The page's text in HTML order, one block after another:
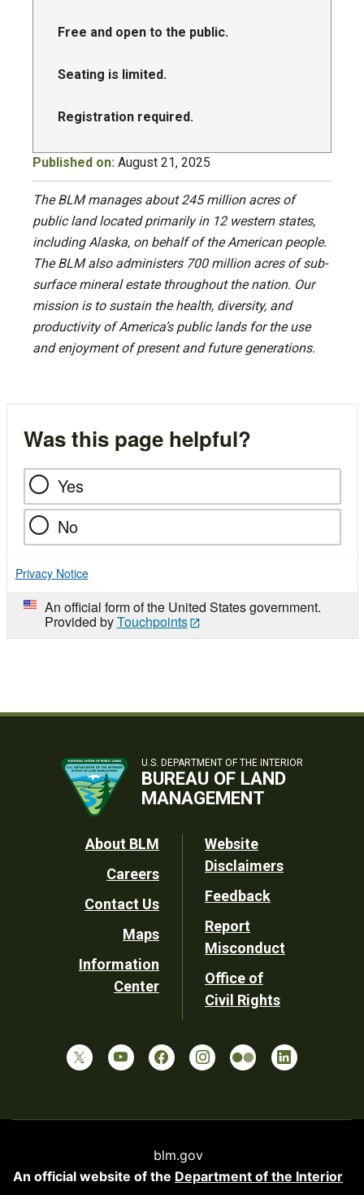
Free and open to the public.
Seating is limited.
Registration required.
Published on: August 21, 2025
The BLM manages about 245 million acres of
public land located primarily in 12 western states,
including Alaska, on behalf of the American people.
The BLM also administers 700 million acres of sub-
surface mineral estate throughout the nation. Our
mission is to sustain the health, diversity, and
productivity of America’s public lands for the use
and enjoyment of present and future generations.
Was this page helpful?
Yes
No
Privacy Notice
An official form of the United States government.
Provided byTouchpoints
U.S. DEPARTMENT OF THE INTERIOR
BUREAU OF LAND
MANAGEMENT
Footer
Utility
About BLM
Careers
Contact Us
Maps
Information
Center
Website
Disclaimers
Feedback
Report
Misconduct
Office of
Civil Rights
blm.gov
An official website of the Department of the Interior